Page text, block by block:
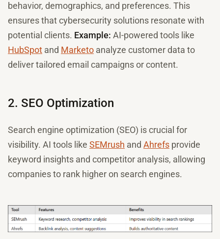
behavior, demographics, and preferences. This
ensures that cybersecurity solutions resonate with
potential clients. Example: AI-powered tools like
HubSpot and Marketo analyze customer data to
deliver tailored email campaigns or content.
2. SEO Optimization
Search engine optimization (SEO) is crucial for
visibility. AI tools like SEMrush and Ahrefs provide
keyword insights and competitor analysis, allowing
companies to rank higher on search engines.